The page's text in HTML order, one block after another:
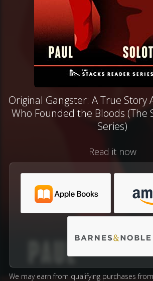
Original Gangster: A True Story
Who Founded the Bloods (The
Series)
Read it now
We may earn from qualifying purchases